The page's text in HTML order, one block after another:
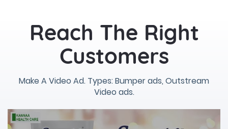
Reach The Right
Customers
Make A Video Ad. Types: Bumper ads, Outstream
Video ads.